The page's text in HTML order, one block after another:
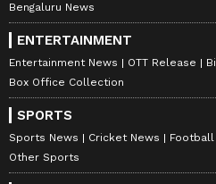
Bengaluru News
ENTERTAINMENT
Entertainment News OTT Release
Box Office Collection
SPORTS
Sports News Cricket News Football
Other Sports